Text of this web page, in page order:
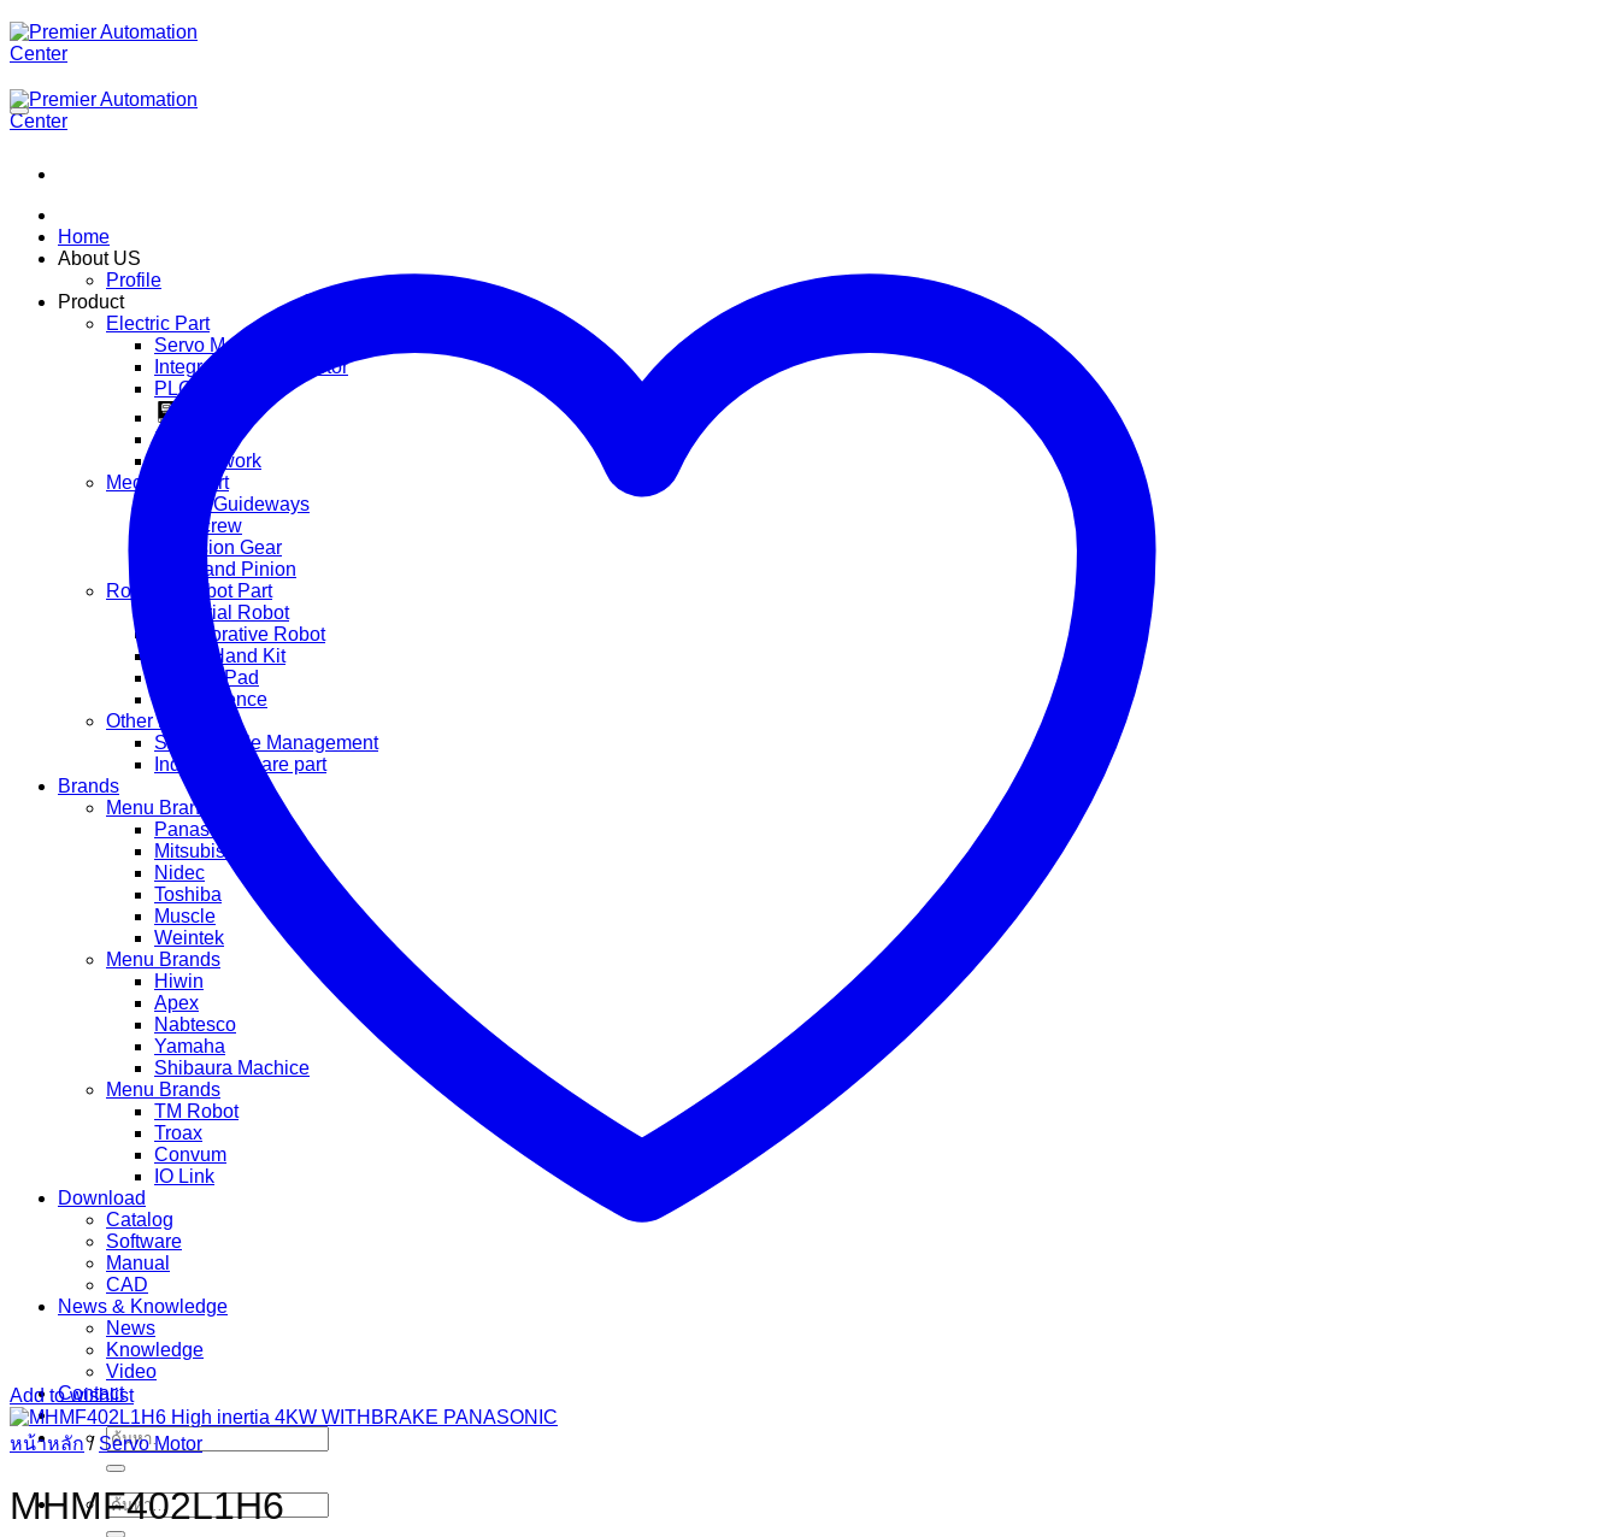
ข้าม
ไป
เนื้อหา
Home
About US
Profile
Product
Electric Part
Servo Motor
Integrated Servo Motor
PLC
HMI
IOT Network
Mechanic Part
Linear Guideways
BallScrew
Precision Gear
Rack and Pinion
Robot & Cobot Part
Industrial Robot
Collaborative Robot
Robot Hand Kit
Suction Pad
Safety Fence
Other Part
Smart Cable Management
Industrial Spare part
Brands
Menu Brands
Panasonic
Mitsubishi
Nidec
Toshiba
Muscle
Weintek
Menu Brands
Hiwin
Apex
Nabtesco
Yamaha
Shibaura Machice
Menu Brands
TM Robot
Troax
Convum
IO Link
Download
Catalog
Software
Manual
CAD
News & Knowledge
News
Knowledge
Video
Contact
ค้นหา:
ค้นหา:
Add to wishlist
หน้าหลัก / Servo Motor
MHMF402L1H6